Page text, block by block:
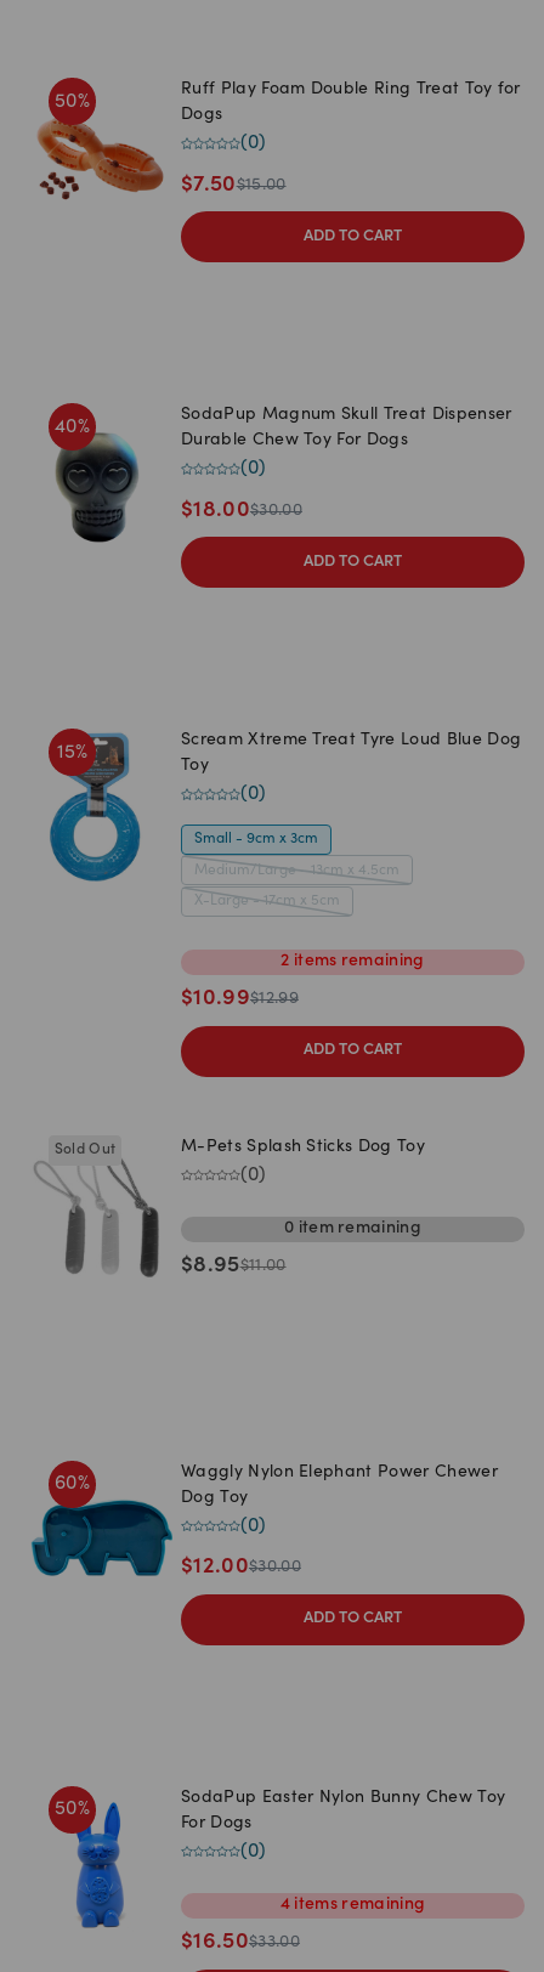
50%
Ruff Play Foam Double Ring Treat Toy for
Dogs
(0)
$7.50$15.00
ADD TO CART
40%
SodaPup Magnum Skull Treat Dispenser
Durable Chew Toy For Dogs
(0)
$18.00$30.00
ADD TO CART
15%
Scream Xtreme Treat Tyre Loud Blue Dog
Toy
(0)
Small - 9cm x 3cm
Medium/Large - 13cm x 4.5cm
X-Large - 17cm x 5cm
2 items remaining
$10.99$12.99
ADD TO CART
Sold Out M-Pets Splash Sticks Dog Toy
(0)
0 itemremaining
$8.95$11.00
60%
Waggly Nylon Elephant Power Chewer
Dog Toy
(0)
$12.00$30.00
ADD TO CART
50%
SodaPup Easter Nylon Bunny Chew Toy
For Dogs
(0)
4 items remaining
$16.50$33.00